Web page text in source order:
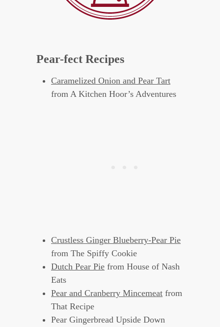
Pear-fect Recipes
Caramelized Onion and Pear Tart
from A Kitchen Hoor’s Adventures
Crustless Ginger Blueberry-Pear Pie
from The Spiffy Cookie
Dutch Pear Pie from House of Nash
Eats
Pear and Cranberry Mincemeat from
That Recipe
Pear Gingerbread Upside Down